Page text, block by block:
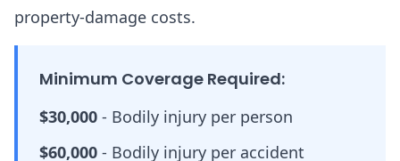
property-damage costs.
Minimum Coverage Required:
$30,000 - Bodily injury per person
$60,000 - Bodily injury per accident